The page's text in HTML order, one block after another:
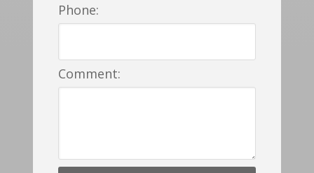
Phone:
Comment: